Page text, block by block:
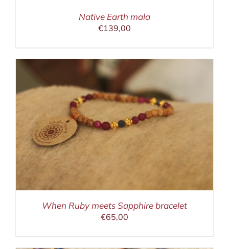
Native Earth mala
€139,00
When Ruby meets Sapphire bracelet
€65,00